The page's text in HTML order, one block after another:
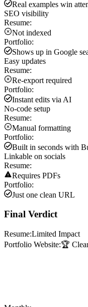
Real examples win
SEO visibility
Resume:
Not indexed
Portfolio:
Shows up in Google
Easy updates
Resume:
Re-export required
Portfolio:
Instant edits via AI
No-code setup
Resume:
Manual formatting
Portfolio:
Built in seconds with
Linkable on socials
Resume:
Requires PDFs
Portfolio:
Just one clean URL
Final Verdict
Resume:Limited Impact
Portfolio Website:🏆